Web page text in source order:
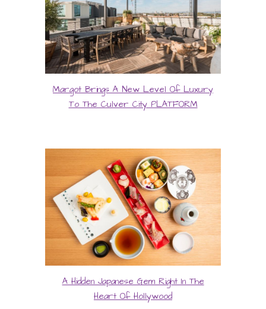
Margot Brings A New Level Of Luxury
To The Culver City PLATFORM
A Hidden Japanese Gem Right In The
Heart Of Hollywood